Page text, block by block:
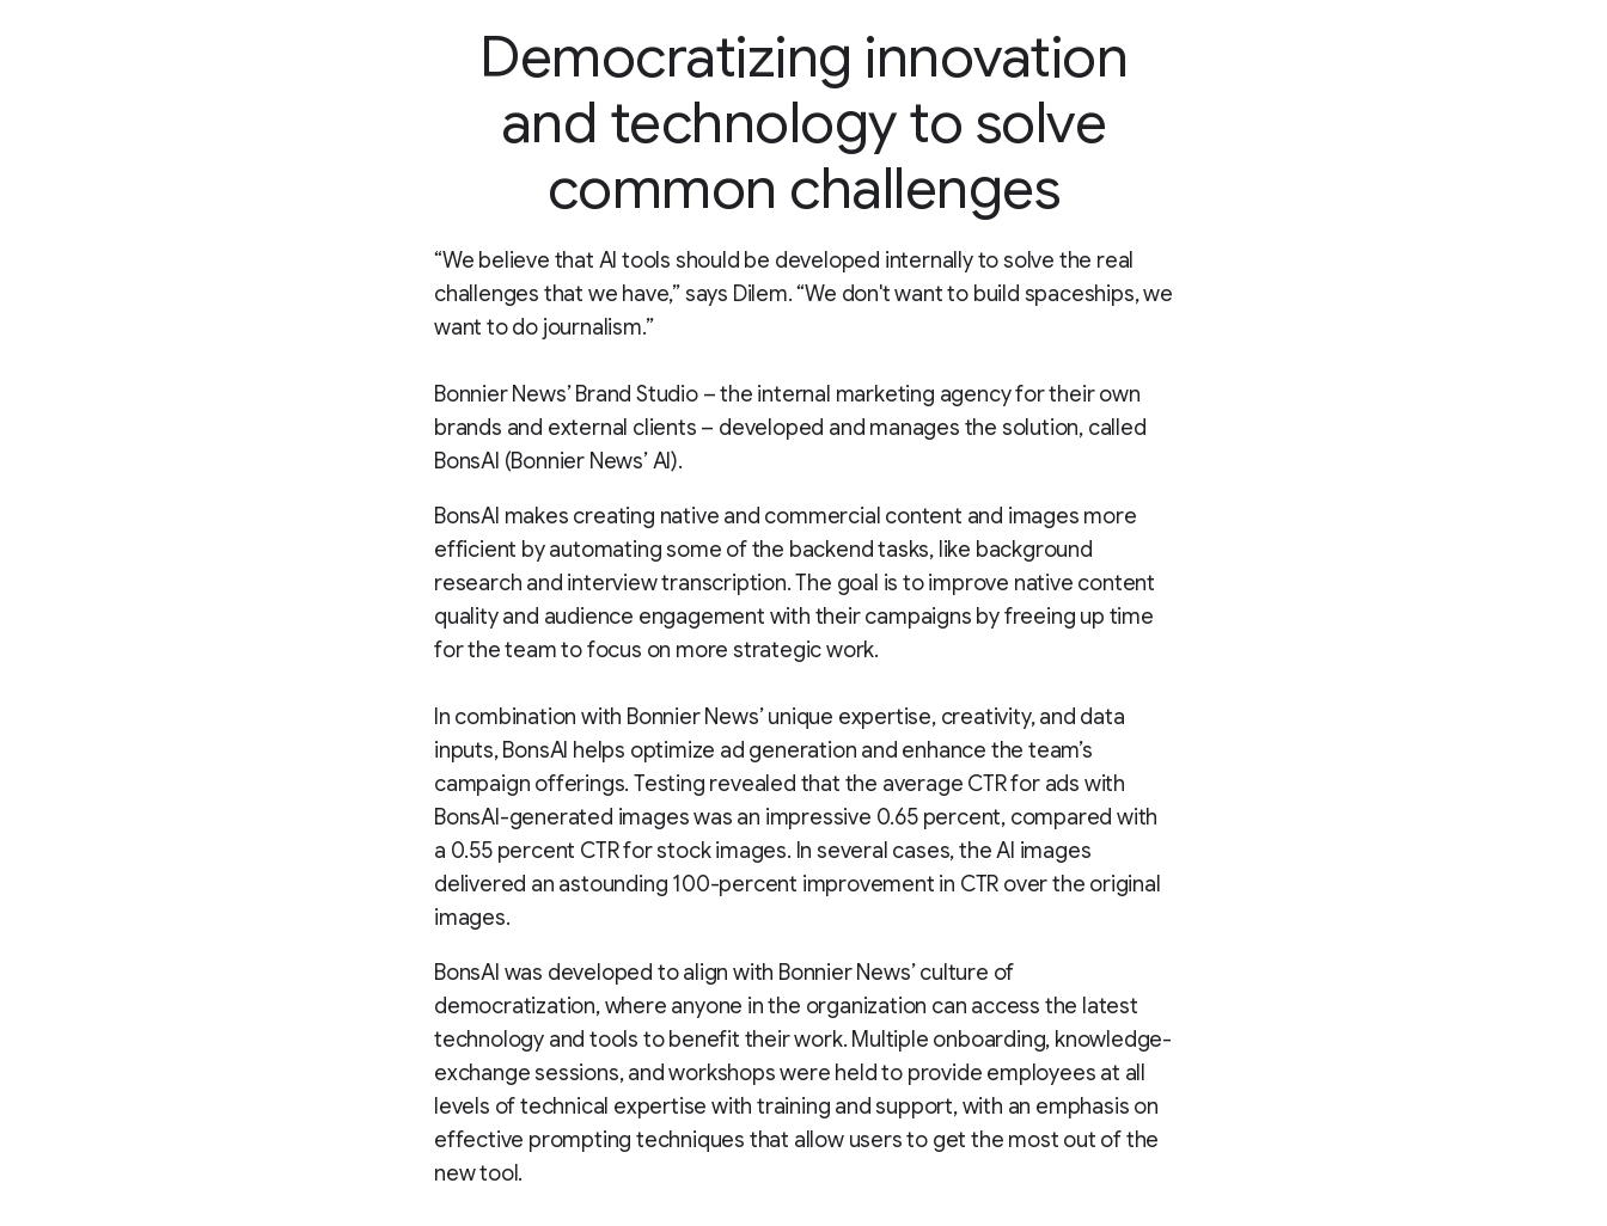
Democratizing innovation
and technology to solve
common challenges
“We believe that AI tools should be developed internally to solve the real
challenges that we have,” says Dilem. “We don't want to build spaceships, we
want to do journalism.”
Bonnier News’ Brand Studio – the internal marketing agency for their own
brands and external clients – developed and manages the solution, called
BonsAI (Bonnier News’ AI).
BonsAI makes creating native and commercial content and images more
efficient by automating some of the backend tasks, like background
research and interview transcription. The goal is to improve native content
quality and audience engagement with their campaigns by freeing up time
for the team to focus on more strategic work.
In combination with Bonnier News’ unique expertise, creativity, and data
inputs, BonsAI helps optimize ad generation and enhance the team’s
campaign offerings. Testing revealed that the average CTR for ads with
BonsAI-generated images was an impressive 0.65 percent, compared with
a 0.55 percent CTR for stock images. In several cases, the AI images
delivered an astounding 100-percent improvement in CTR over the original
images.
BonsAI was developed to align with Bonnier News’ culture of
democratization, where anyone in the organization can access the latest
technology and tools to benefit their work. Multiple onboarding, knowledge-
exchange sessions, and workshops were held to provide employees at all
levels of technical expertise with training and support, with an emphasis on
effective prompting techniques that allow users to get the most out of the
new tool.